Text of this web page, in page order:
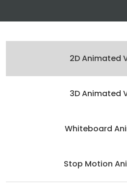
2D Animated
3D Animated
Whiteboard
Stop Motion